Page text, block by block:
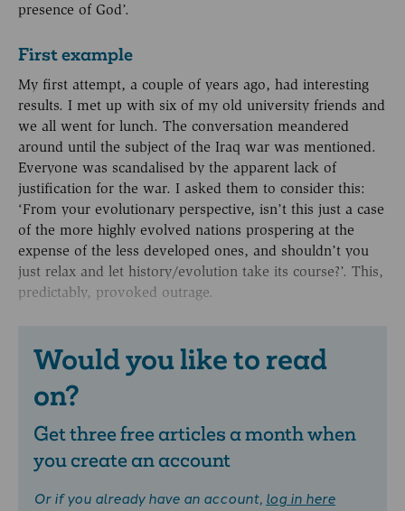
presence of God’.
First example
My first attempt, a couple of years ago, had interesting
results. I met up with six of my old university friends and
we all went for lunch. The conversation meandered
around until the subject of the Iraq war was mentioned.
Everyone was scandalised by the apparent lack of
justification for the war. I asked them to consider this:
‘From your evolutionary perspective, isn’t this just a case
of the more highly evolved nations prospering at the
expense of the less developed ones, and shouldn’t you
just relax and let history/evolution take its course?’. This,
predictably, provoked outrage.
Would you like to read
on?
Get three free articles a month when
you create an account
Or if you already have an account, log in here